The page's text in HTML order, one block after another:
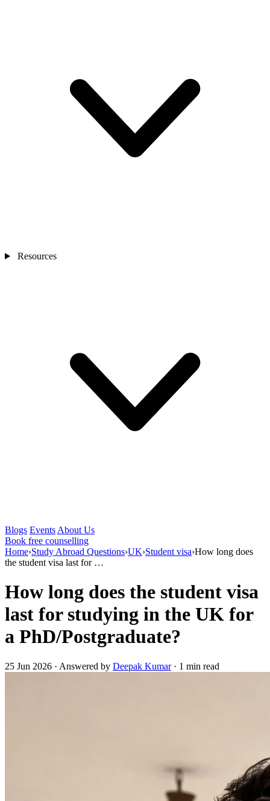
Resources
Blogs Events About Us
Book free counselling
Home›Study Abroad Questions›UK›Student visa›How long does
the student visa last for …
How long does the student visa
last for studying in the UK for
a PhD/Postgraduate?
25 Jun 2026 · Answered by Deepak Kumar· 1 min read